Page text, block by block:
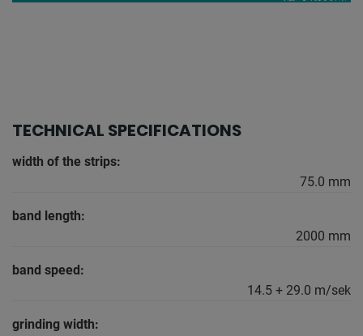
TECHNICAL SPECIFICATIONS
width of the strips:
75.0 mm
band length:
2000 mm
band speed:
14.5 + 29.0 m/sek
grinding width: